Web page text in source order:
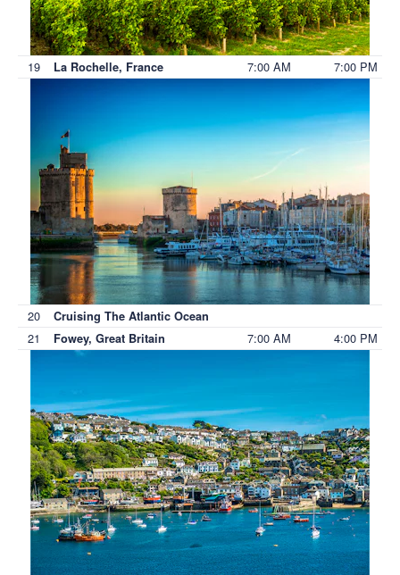
19 La Rochelle, France 7:00 AM 7:00 PM
20 Cruising The Atlantic Ocean
21 Fowey, Great Britain 7:00 AM 4:00 PM